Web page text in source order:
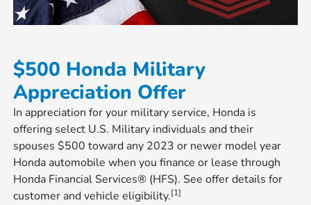
$500 Honda Military
Appreciation Offer
In appreciation for your military service, Honda is
offering select U.S. Military individuals and their
spouses $500 toward any 2023 or newer model year
Honda automobile when you finance or lease through
Honda Financial Services® (HFS). See offer details for
customer and vehicle eligibility.[1]